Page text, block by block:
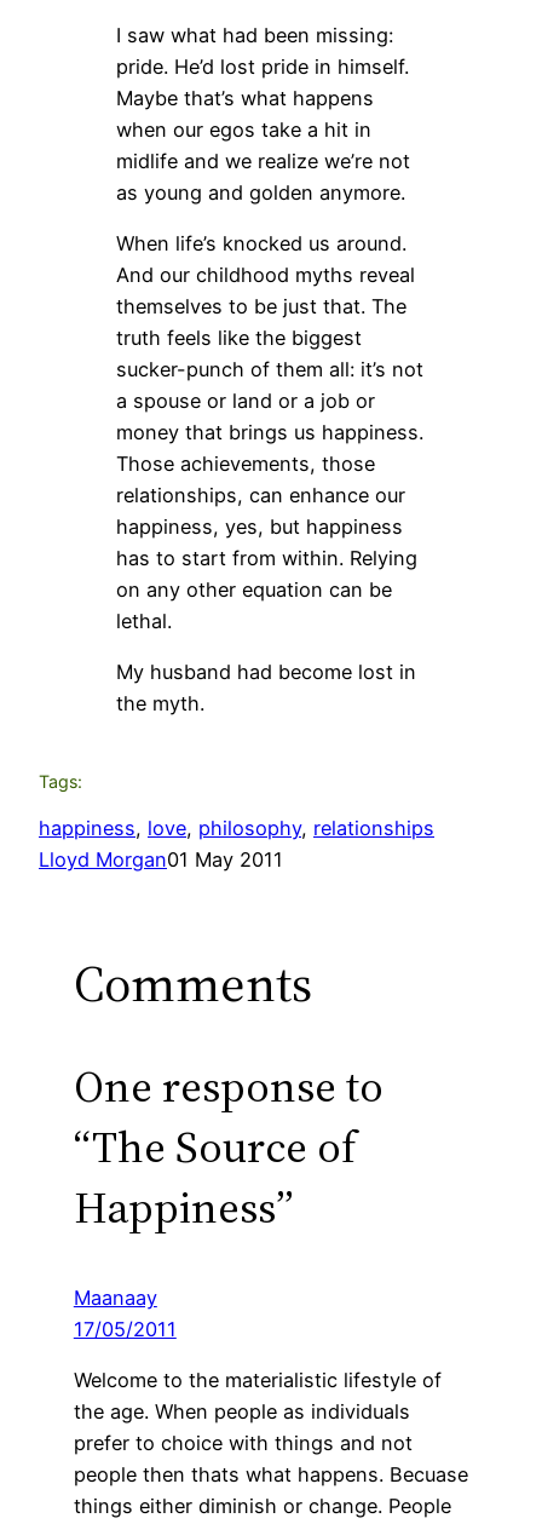
I saw what had been missing:
pride. He’d lost pride in himself.
Maybe that’s what happens
when our egos take a hit in
midlife and we realize we’re not
as young and golden anymore.
When life’s knocked us around.
And our childhood myths reveal
themselves to be just that. The
truth feels like the biggest
sucker-punch of them all: it’s not
a spouse or land or a job or
money that brings us happiness.
Those achievements, those
relationships, can enhance our
happiness, yes, but happiness
has to start from within. Relying
on any other equation can be
lethal.
My husband had become lost in
the myth.
Tags:
happiness, love, philosophy, relationships
Lloyd Morgan01 May 2011
Comments
One response to
“The Source of
Happiness”
Maanaay
17/05/2011
Welcome to the materialistic lifestyle of
the age. When people as individuals
prefer to choice with things and not
people then thats what happens. Becuase
things either diminish or change. People